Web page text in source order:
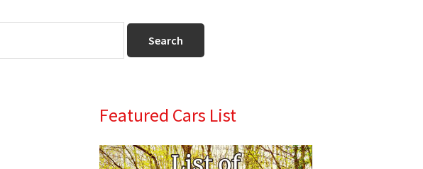
Primary
Sidebar
Featured Cars List